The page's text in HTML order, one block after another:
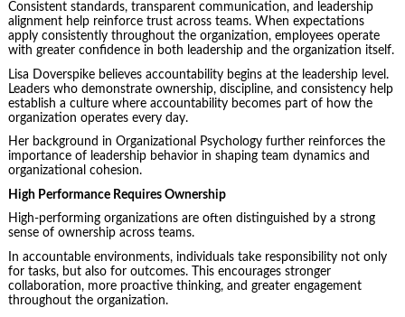
Consistent standards, transparent communication, and leadership
alignment help reinforce trust across teams. When expectations
apply consistently throughout the organization, employees operate
with greater confidence in both leadership and the organization itself.
Lisa Doverspike believes accountability begins at the leadership level.
Leaders who demonstrate ownership, discipline, and consistency help
establish a culture where accountability becomes part of how the
organization operates every day.
Her background in Organizational Psychology further reinforces the
importance of leadership behavior in shaping team dynamics and
organizational cohesion.
High Performance Requires Ownership
High-performing organizations are often distinguished by a strong
sense of ownership across teams.
In accountable environments, individuals take responsibility not only
for tasks, but also for outcomes. This encourages stronger
collaboration, more proactive thinking, and greater engagement
throughout the organization.